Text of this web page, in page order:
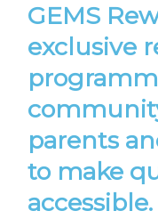
GEMS
exclusive
parents
to make
accessible.